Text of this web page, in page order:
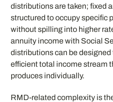
distributions are taken; fixed
structured to occupy specific
without spilling into higher
annuity income with Social
distributions can be designed
efficient total income stream
produces individually.
RMD-related complexity is